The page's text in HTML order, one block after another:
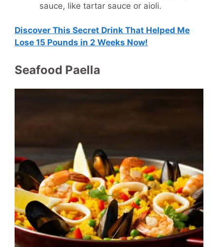
sauce, like tartar sauce or aioli.
Discover This Secret Drink That Helped Me
Lose 15 Pounds in 2 Weeks Now!
Seafood Paella